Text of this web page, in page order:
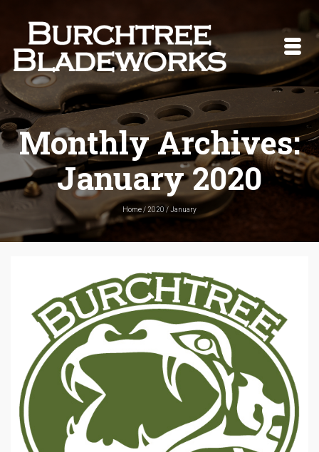
Monthly Archives:
January 2020
Home/2020 /January